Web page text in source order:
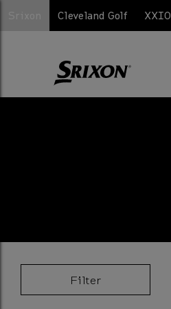
Cleveland Golf XXIO
Filter